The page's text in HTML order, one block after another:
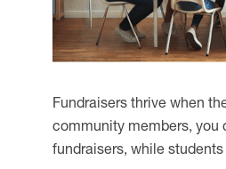
Fundraisers thrive when
community members, you
fundraisers, while